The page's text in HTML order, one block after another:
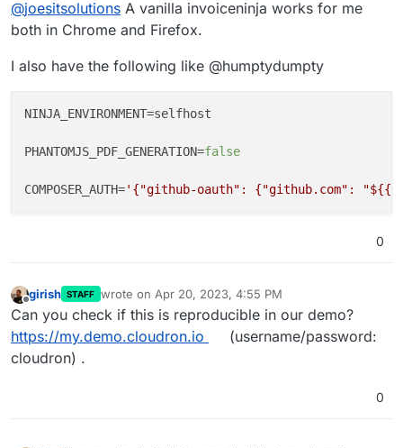
sure if it is just a "me" issue so if you'd like to
test it'd be interesting to see if it is more
@joesitsolutions A vanilla invoiceninja works for me
both in Chrome and Firefox.
I also have the following like @humptydumpty
NINJA_ENVIRONMENT=selfhost
PHANTOMJS_PDF_GENERATION=false
COMPOSER_AUTH='{"github-oauth": {"github.com": "${{
0
girish STAFF wrote on Apr 20, 2023, 4:55 PM
last edited by
Can you check if this is reproducible in our demo?
https://my.demo.cloudron.io
(username/password:
cloudron) .
0